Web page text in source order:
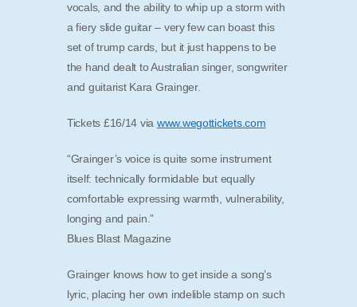
vocals, and the ability to whip up a storm with
a fiery slide guitar – very few can boast this
set of trump cards, but it just happens to be
the hand dealt to Australian singer, songwriter
and guitarist Kara Grainger.
Tickets £16/14 via www.wegottickets.com
“Grainger’s voice is quite some instrument
itself: technically formidable but equally
comfortable expressing warmth, vulnerability,
longing and pain.”
Blues Blast Magazine
Grainger knows how to get inside a song’s
lyric, placing her own indelible stamp on such